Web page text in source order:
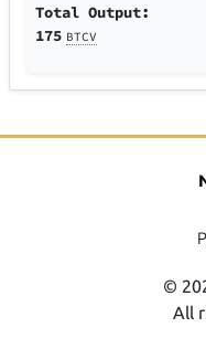
Total Output:
175 BTCV
©
All